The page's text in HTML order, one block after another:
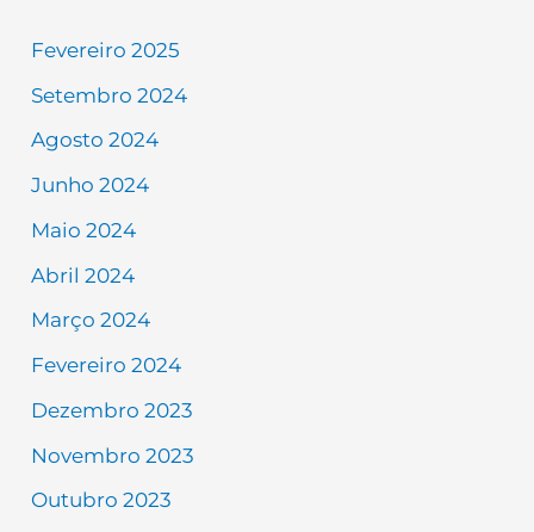
Fevereiro 2025
Setembro 2024
Agosto 2024
Junho 2024
Maio 2024
Abril 2024
Março 2024
Fevereiro 2024
Dezembro 2023
Novembro 2023
Outubro 2023